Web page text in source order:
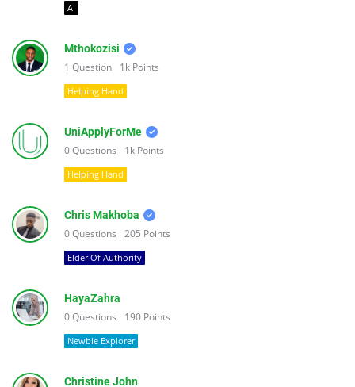
AI
Mthokozisi
1 Question 1k Points
Helping Hand
UniApplyForMe
0Questions 1k Points
Helping Hand
Chris Makhoba
0Questions 205 Points
Elder Of Authority
HayaZahra
0Questions 190 Points
Newbie Explorer
Christine John